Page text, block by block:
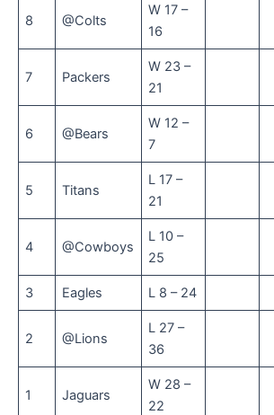
8 @Colts
W 17 –
16
7 Packers
W 23 –
21
6 @Bears
W 12 –
7
5 Titans
L 17 –
21
4 @Cowboys
L 10 –
25
3 Eagles L 8 – 24
2 @Lions
L 27 –
36
1 Jaguars
W 28 –
22